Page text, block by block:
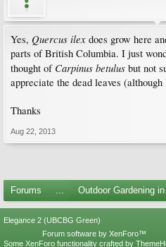
Yes, Quercus ilex does grow here
parts of British Columbia. I just
thought of Carpinus betulus but not
appreciate the dead leaves
Thanks
Aug 22, 2013
Forums ... Outdoor Gardening
Elegance 2 (UBCBG Green)
Forum software by XenForo™
Some XenForo functionality crafted by